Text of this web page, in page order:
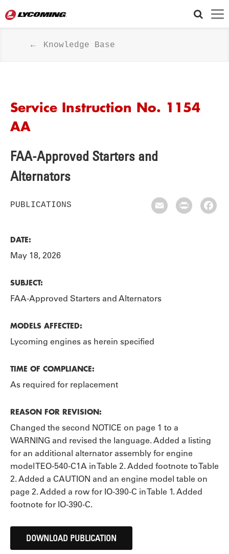
Knowledge Base
Service Instruction No. 1154
AA
FAA-Approved Starters and
Alternators
PUBLICATIONS
DATE:
May 18, 2026
SUBJECT:
FAA-Approved Starters and Alternators
MODELS AFFECTED:
Lycoming engines as herein specified
TIME OF COMPLIANCE:
As required for replacement
REASON FOR REVISION:
Changed the second NOTICE on page 1 to a
WARNING and revised the language. Added a listing
for an additional alternator assembly for engine
model TEO-540-C1A in Table 2. Added footnote to Table
2. Added a CAUTION and an engine model table on
page 2. Added a row for IO-390-C in Table 1. Added
footnote for IO-390-C.
DOWNLOAD PUBLICATION